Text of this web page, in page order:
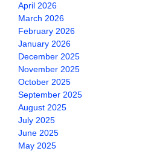
April 2026
March 2026
February 2026
January 2026
December 2025
November 2025
October 2025
September 2025
August 2025
July 2025
June 2025
May 2025